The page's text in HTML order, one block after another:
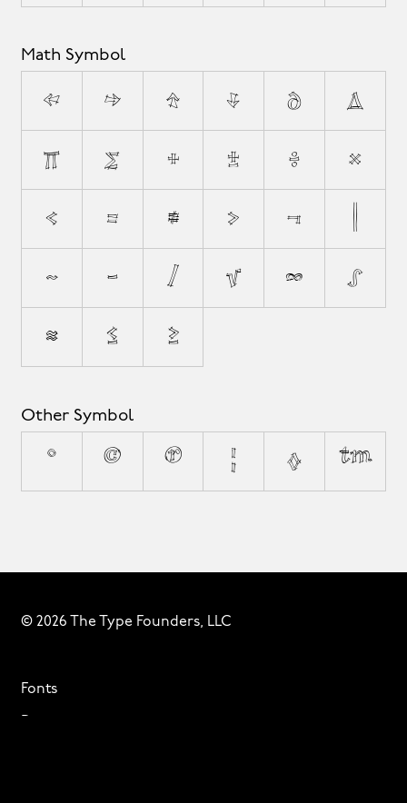
Math Symbol
← → ↑ ↓ ∂ ∆
∏ ∑ + ± ÷ ×
< = ≠ > ¬ |
~ − ⁄ √ ∞ ∫
≈ ≤ ≥
Other Symbol
° © ® ¦ ◊ ™
© 2026 The Type Founders, LLC
Fonts